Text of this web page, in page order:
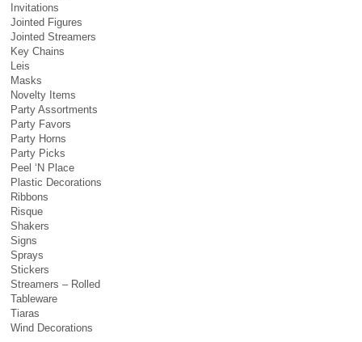
Invitations
Jointed Figures
Jointed Streamers
Key Chains
Leis
Masks
Novelty Items
Party Assortments
Party Favors
Party Horns
Party Picks
Peel ‘N Place
Plastic Decorations
Ribbons
Risque
Shakers
Signs
Sprays
Stickers
Streamers – Rolled
Tableware
Tiaras
Wind Decorations